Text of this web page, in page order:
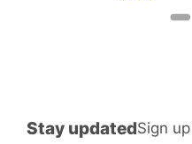
Stay updatedSign